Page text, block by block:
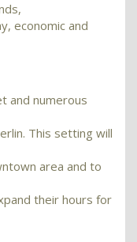
economic and
and numerous
This setting will
area and to
their hours for